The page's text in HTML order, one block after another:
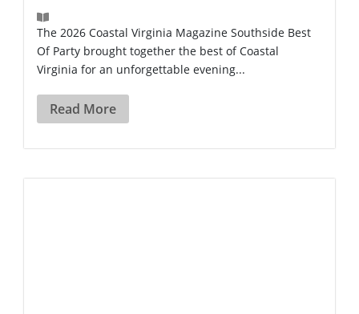
The 2026 Coastal Virginia Magazine Southside Best
Of Party brought together the best of Coastal
Virginia for an unforgettable evening...
Read More